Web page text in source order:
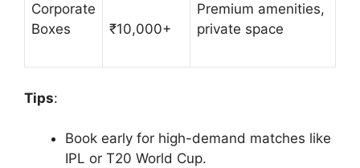
Corporate
Boxes
₹10,000+
Premium amenities,
private space
Tips:
Book early for high-demand matches like
IPL or T20 World Cup.